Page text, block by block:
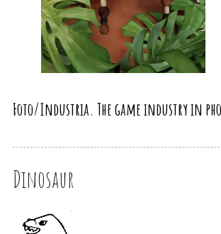
Foto/Industria. The game industry in
Dinosaur